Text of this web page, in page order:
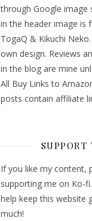
through Google image
in the header image is
TogaQ & Kikuchi
own design. Reviews
in the blog are mine
All Buy Links to
posts contain affiliate
SUPPORT
If you like my content,
supporting me on Ko-
help keep this website
much!